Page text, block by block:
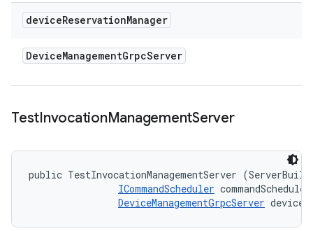
deviceReservationManager
DeviceManagementGrpcServer
TestInvocationManagementServer
public TestInvocationManagementServer
ICommandScheduler
DeviceManagementGrpcServer